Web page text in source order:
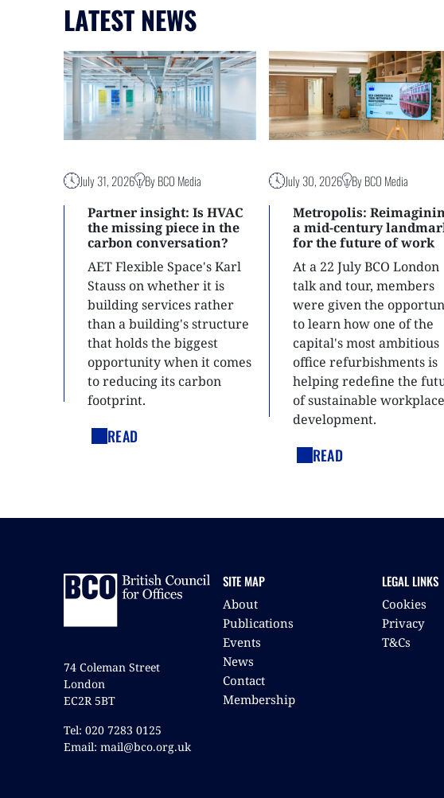
LATEST NEWS
July 31, 2026 By BCO Media
Partner insight: Is HVAC
the missing piece in the
carbon conversation?
AET Flexible Space's Karl
Stauss on whether it is
building services rather
than a building's structure
that holds the biggest
opportunity when it comes
to reducing its carbon
footprint.
READ
July 30, 2026
By BCO Media
Metropolis:
a mid-century
for the future of work
At a 22 July BCO London
talk and tour, members
were given the
to learn how one of the
capital's most ambitious
office refurbishments is
helping redefine the
of sustainable workplace
development.
READ
74 Coleman Street
London
EC2R 5BT
Tel: 020 7283 0125
Email: mail@bco.org.uk
SITE MAP
About
Publications
Events
News
Contact
Membership
LEGAL LINKS
Cookies
Privacy
T&Cs